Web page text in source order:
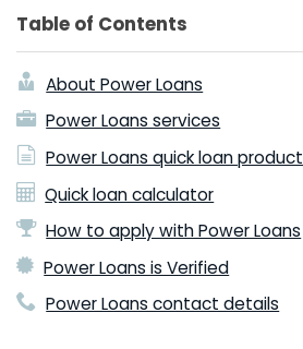
Table of Contents
About Power Loans
Power Loans services
Power Loans quick loan product
Quick loan calculator
How to apply with Power Loans
Power Loans is Verified
Power Loans contact details